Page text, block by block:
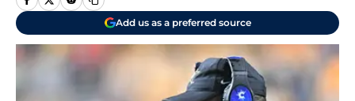
Add us as a preferred source